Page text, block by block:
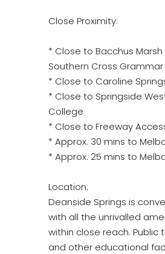
Close Proximity:
* Close to Bacchus
Southern Cross Grammar
* Close to Caroline
* Close to Springside
College
* Close to Freeway
* Approx. 30 mins to
* Approx. 25 mins to
Location:
Deanside Springs is
with all the unrivalled
within close reach. Public
and other educational